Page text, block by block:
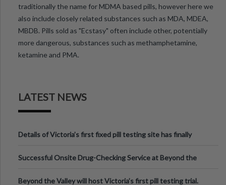
traditionally the name for MDMA based pills, however here we
also include closely related substances such as MDA, MDEA,
MBDB. Pills sold as "Ecstasy" often include other, potentially
more dangerous, substances such as methamphetamine,
ketamine and PMA.
LATEST NEWS
Details of Victoria’s first fixed pill testing site has finally
Successful Onsite Drug-Checking Service at Beyond the
Beyond the Valley will host Victoria’s first pill testing trial.